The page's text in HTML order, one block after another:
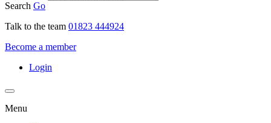
Search Go
Talk to the team 01823 444924
Become a member
Login
Menu